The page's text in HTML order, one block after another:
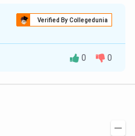
Verified By Collegedunia
and disorders of the
after conception.
0 0